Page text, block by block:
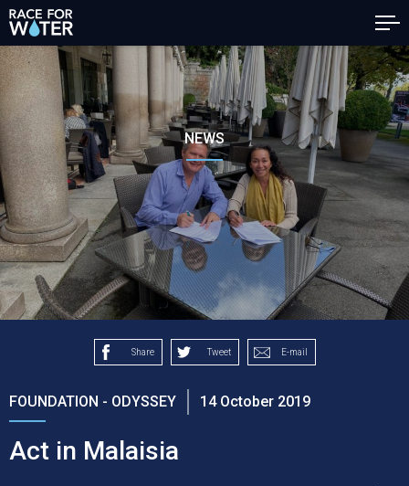
NEWS
Share Tweet E-mail
FOUNDATION - ODYSSEY 14 October 2019
Act in Malaisia